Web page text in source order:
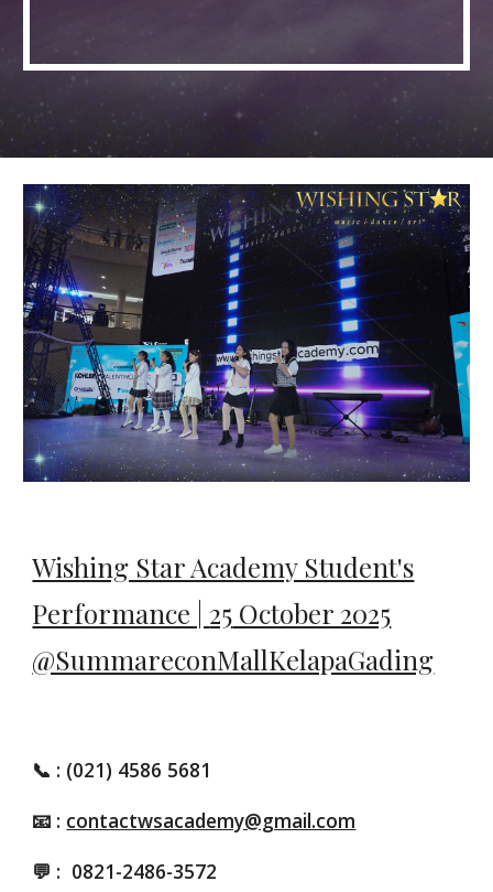
Wishing Star Academy Student's
Performance | 25 October 2025
@SummareconMallKelapaGading
📞 : (021) 4586 5681
📧 : contactwsacademy@gmail.com
💬 : 0821-2486-3572